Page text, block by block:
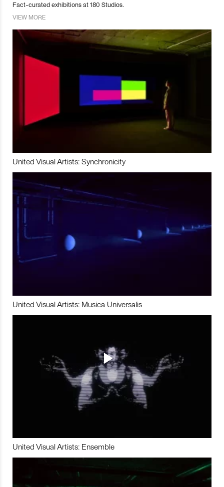
Fact-curated exhibitions at 180 Studios.
VIEW MORE
United Visual Artists: Synchronicity
United Visual Artists: Musica Universalis
United Visual Artists: Ensemble